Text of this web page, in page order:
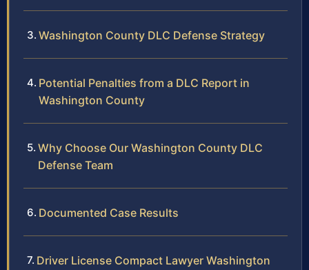
Washington County DLC Defense Strategy
Potential Penalties from a DLC Report in
Washington County
Why Choose Our Washington County DLC
Defense Team
Documented Case Results
Driver License Compact Lawyer Washington